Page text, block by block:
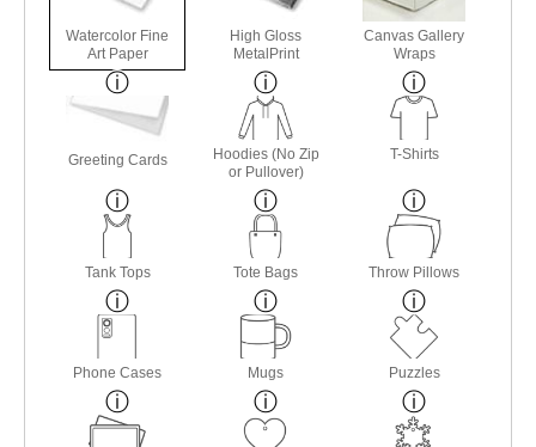
Watercolor Fine
Art Paper
High Gloss
MetalPrint
Canvas Gallery
Wraps
Greeting Cards
Hoodies (No Zip
or Pullover)
T-Shirts
Tank Tops Tote Bags Throw Pillows
Phone Cases Mugs Puzzles